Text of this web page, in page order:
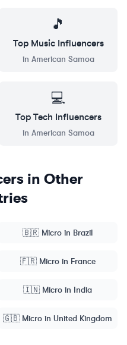
🎵
Top MusicInfluencers
in American Samoa
💻
Top Tech Influencers
in American Samoa
in Other
🇧🇷 Micro in Brazil
🇫🇷 Microin France
🇮🇳 Micro in India
🇬🇧 Micro in United Kingdom